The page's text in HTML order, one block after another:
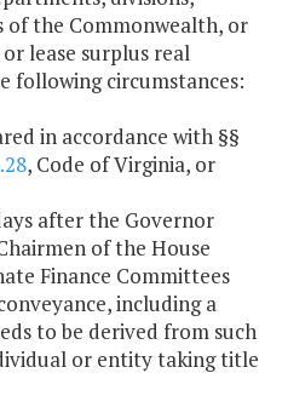
of the Commonwealth, or
lease surplus real
following circumstances:
in accordance with §§
, Code of Virginia, or
after the Governor
of the House
Finance Committees
including a
to be derived from such
or entity taking title